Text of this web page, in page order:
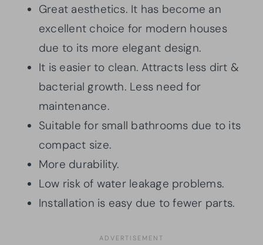
Great aesthetics. It has become an
excellent choice for modern houses
due to its more elegant design.
It is easier to clean. Attracts less dirt &
bacterial growth. Less need for
maintenance.
Suitable for small bathrooms due to its
compact size.
More durability.
Low risk of water leakage problems.
Installation is easy due to fewer parts.